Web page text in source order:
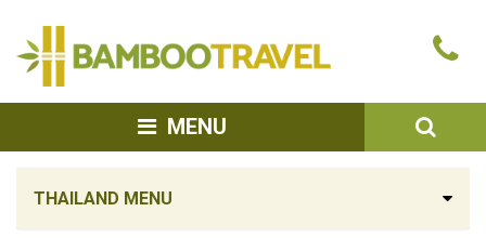
MENU
THAILAND MENU